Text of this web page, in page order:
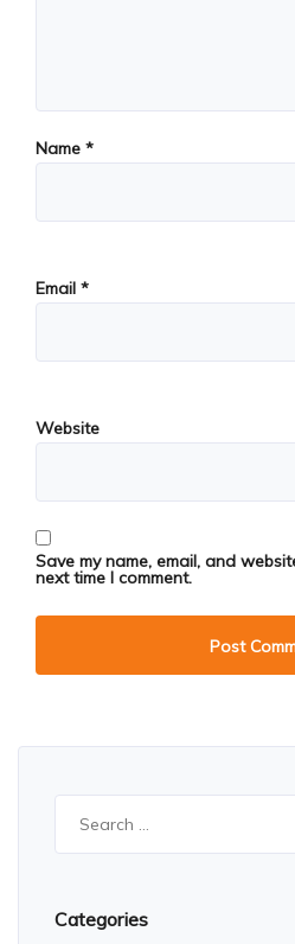
Name *
Email *
Website
Save my name, email, and
next time I comment.
Categories